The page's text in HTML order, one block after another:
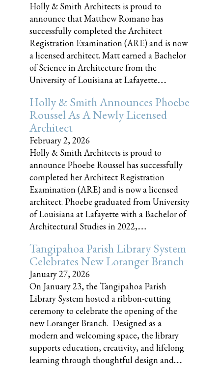
Holly & Smith Architects is proud to
announce that Matthew Romano has
successfully completed the Architect
Registration Examination (ARE) and is now
a licensed architect. Matt earned a Bachelor
of Science in Architecture from the
University of Louisiana at Lafayette......
Holly & Smith Announces Phoebe
Roussel As A Newly Licensed
Architect
February 2, 2026
Holly & Smith Architects is proud to
announce Phoebe Roussel has successfully
completed her Architect Registration
Examination (ARE) and is now a licensed
architect. Phoebe graduated from University
of Louisiana at Lafayette with a Bachelor of
Architectural Studies in 2022,......
Tangipahoa Parish Library System
Celebrates New Loranger Branch
January 27, 2026
On January 23, the Tangipahoa Parish
Library System hosted a ribbon-cutting
ceremony to celebrate the opening of the
new Loranger Branch. Designed as a
modern and welcoming space, the library
supports education, creativity, and lifelong
learning through thoughtful design and......